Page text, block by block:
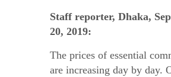
Staff reporter, Dhaka,
20, 2019:
The prices of essential
are increasing day by day.